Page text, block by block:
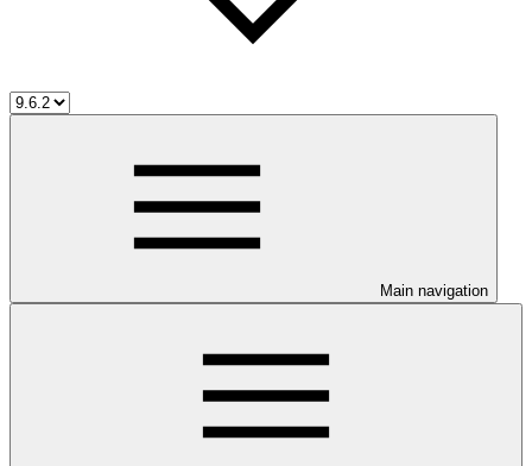
Main navigation